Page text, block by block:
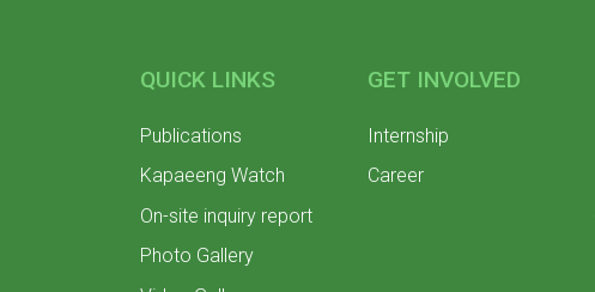
QUICK LINKS
Publications
Kapaeeng Watch
On-site inquiry report
Photo Gallery
GET INVOLVED
Internship
Career